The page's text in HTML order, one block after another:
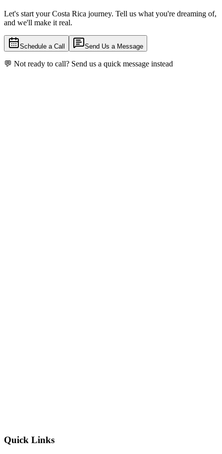
Let's start your Costa Rica journey. Tell us what you're dreaming of,
and we'll make it real.
Schedule a Call Send Us a Message
💬 Not ready to call? Send us a quick message instead
Quick Links